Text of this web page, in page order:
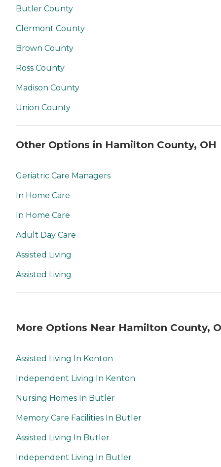
Butler County
Clermont County
Brown County
Ross County
Madison County
Union County
Other Options in Hamilton County, OH
Geriatric Care Managers
In Home Care
In Home Care
Adult Day Care
Assisted Living
Assisted Living
More Options Near Hamilton County,
Assisted Living In Kenton
Independent Living In Kenton
Nursing Homes In Butler
Memory Care Facilities In Butler
Assisted Living In Butler
Independent Living In Butler